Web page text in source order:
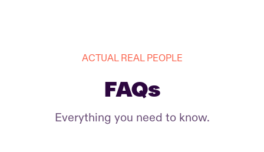
ACTUAL REAL PEOPLE
FAQs
Everything you need to know.